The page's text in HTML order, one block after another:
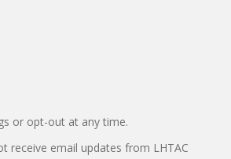
or opt-out at any time.
receive email updates from LHTAC